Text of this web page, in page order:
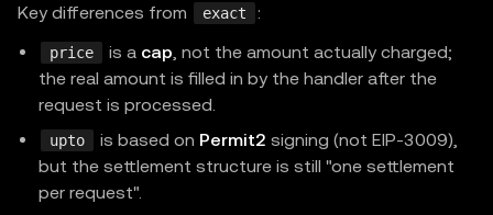
const result = await mppx
if
result.status === 402) return result.
return result.withReceipt(Response .json ({ data
}
// node:http ↔ Web Standards bridge (10 lines).
.createServer
Key differences from
exact :
price is a cap, not the amount actually charged;
the real amount is filled in by the handler after the
request is processed.
upto is based on Permit2 signing (not EIP-3009),
but the settlement structure is still "one settlement
per request".